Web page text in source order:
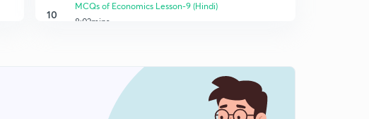
10
MCQs of Economics Lesson-9 (Hindi)
8:02mins
MCQs of Economics Lesson-11 (Hindi)
8:09mins